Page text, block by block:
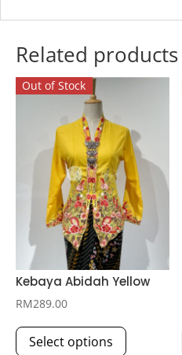
Related products
Out of Stock
Kebaya Abidah Yellow
RM289.00
Select options